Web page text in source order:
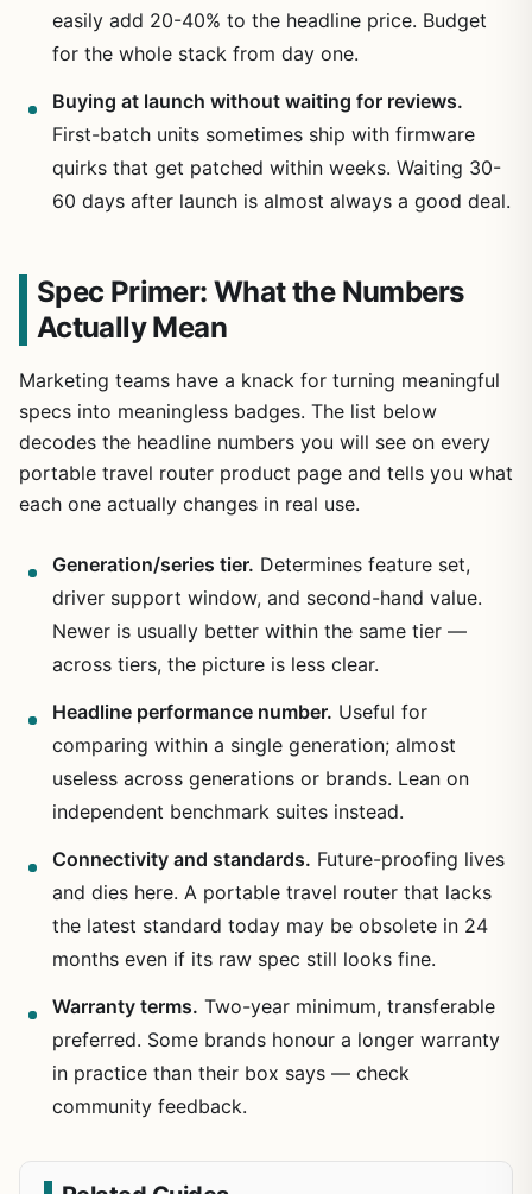
easily add 20-40% to the headline price. Budget
for the whole stack from day one.
Buying at launch without waiting for reviews.
First-batch units sometimes ship with firmware
quirks that get patched within weeks. Waiting 30-
60 days after launch is almost always a good deal.
Spec Primer: What the Numbers
Actually Mean
Marketing teams have a knack for turning meaningful
specs into meaningless badges. The list below
decodes the headline numbers you will see on every
portable travel router product page and tells you what
each one actually changes in real use.
Generation/series tier. Determines feature set,
driver support window, and second-hand value.
Newer is usually better within the same tier —
across tiers, the picture is less clear.
Headline performance number. Useful for
comparing within a single generation; almost
useless across generations or brands. Lean on
independent benchmark suites instead.
Connectivity and standards. Future-proofing lives
and dies here. A portable travel router that lacks
the latest standard today may be obsolete in 24
months even if its raw spec still looks fine.
Warranty terms. Two-year minimum, transferable
preferred. Some brands honour a longer warranty
in practice than their box says — check
community feedback.